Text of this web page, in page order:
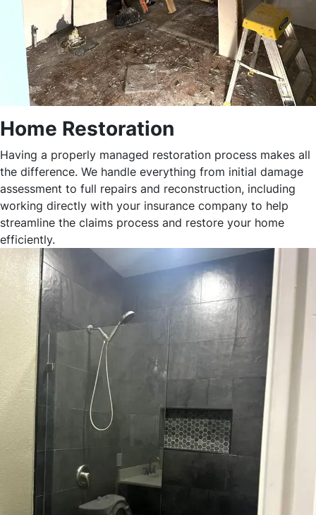
Home Restoration
Having a properly managed restoration process makes all
the difference. We handle everything from initial damage
assessment to full repairs and reconstruction, including
working directly with your insurance company to help
streamline the claims process and restore your home
efficiently.